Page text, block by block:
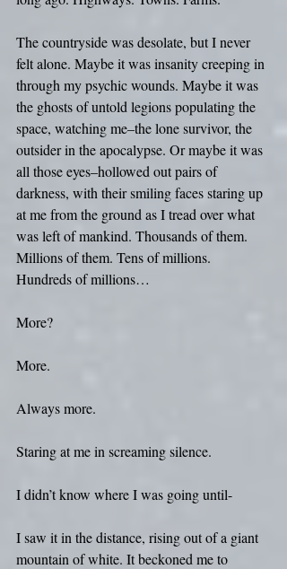
The countryside was desolate, but I never
felt alone. Maybe it was insanity creeping in
through my psychic wounds. Maybe it was
the ghosts of untold legions populating the
space, watching me–the lone survivor, the
outsider in the apocalypse. Or maybe it was
all those eyes–hollowed out pairs of
darkness, with their smiling faces staring up
at me from the ground as I tread over what
was left of mankind. Thousands of them.
Millions of them. Tens of millions.
Hundreds of millions…
More?
More.
Always more.
Staring at me in screaming silence.
I didn’t know where I was going until-
I saw it in the distance, rising out of a giant
mountain of white. It beckoned me to